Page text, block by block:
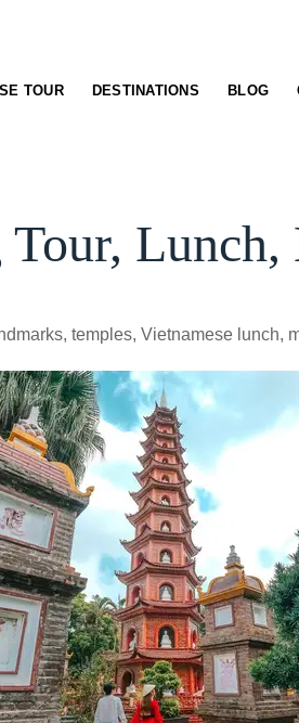
TOUR DESTINATIONS BLOG
Lunch,
temples, Vietnamese